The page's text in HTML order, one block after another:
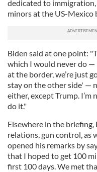
dedicated to
minors at the US-Mexico
Biden said at one point:
which I would never do —
at the border, we’re just
stay on the other side' —
either, except Trump. I’m
do it."
Elsewhere in the
relations, gun control, as
opened his remarks by
that I hoped to get 100
first 100 days. We met